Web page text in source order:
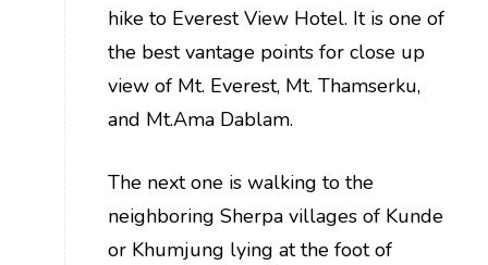
hike to Everest View Hotel. It is one of
the best vantage points for close up
view of Mt. Everest, Mt. Thamserku,
and Mt.Ama Dablam.
The next one is walking to the
neighboring Sherpa villages of Kunde
or Khumjung lying at the foot of